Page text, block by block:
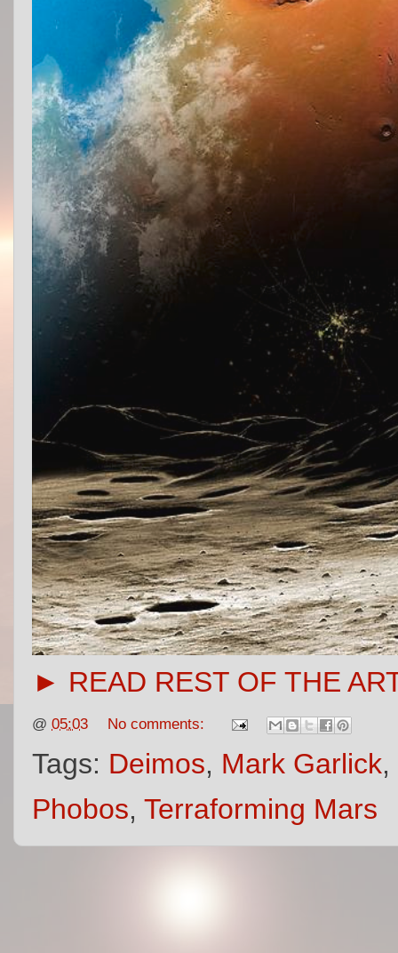
► READ REST OF THE
@ 05:03 No comments:
Tags: Deimos, Mark Garlick,
Phobos, Terraforming Mars